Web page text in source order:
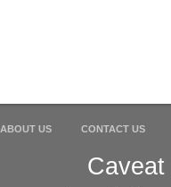
ABOUT US CONTACT US